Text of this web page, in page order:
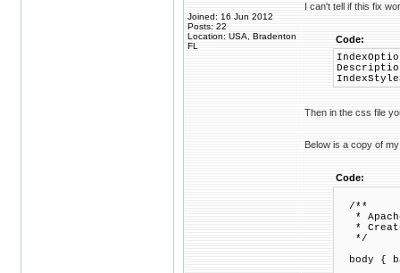
Joined: 16 Jun 2012
Posts: 22
Location: USA, Bradenton
FL
I can't tell if this fix
Code:
Then in the css file
Below is a copy of
Code:
/**
*
*
*/
body {